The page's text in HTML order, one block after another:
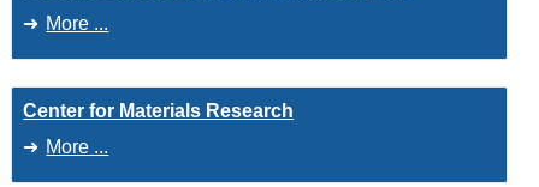
More ...
Center for Materials Research
More ...